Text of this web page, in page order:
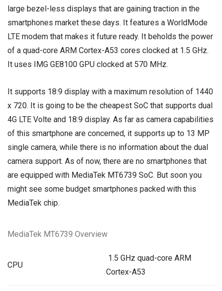
large bezel-less displays that are gaining traction in the
smartphones market these days. It features a WorldMode
LTE modem that makes it future ready. It beholds the power
of a quad-core ARM Cortex-A53 cores clocked at 1.5 GHz.
It uses IMG GE8100 GPU clocked at 570 MHz.
It supports 18:9 display with a maximum resolution of 1440
x 720. It is going to be the cheapest SoC that supports dual
4G LTE Volte and 18:9 display. As far as camera capabilities
of this smartphone are concerned, it supports up to 13 MP
single camera, while there is no information about the dual
camera support. As of now, there are no smartphones that
are equipped with MediaTek MT6739 SoC. But soon you
might see some budget smartphones packed with this
MediaTek chip.
MediaTek MT6739 Overview
CPU
1.5 GHz quad-core ARM
Cortex-A53